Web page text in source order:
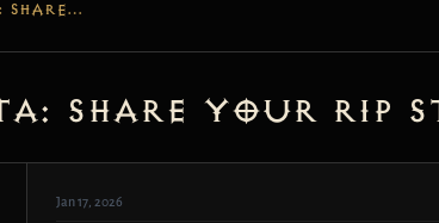
HARDCORE BETA: SHARE YOUR RIP STORIES (AND WHAT CAUSED IT)
Share Your RIP
Jan 17, 2026